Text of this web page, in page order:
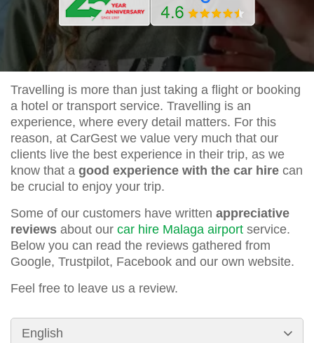
Travelling is more than just taking a flight or booking
a hotel or transport service. Travelling is an
experience, where every detail matters. For this
reason, at CarGest we value very much that our
clients live the best experience in their trip, as we
know that a good experience with the car hire can
be crucial to enjoy your trip.
Some of our customers have written appreciative
reviews about our car hire Malaga airport service.
Below you can read the reviews gathered from
Google, Trustpilot, Facebook and our own website.
Feel free to leave us a review.